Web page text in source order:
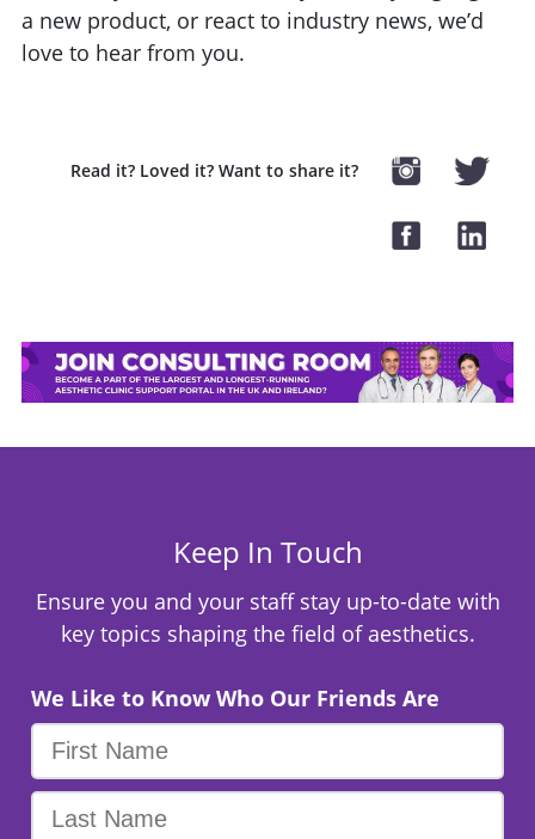
a new product, or react to industry news, we’d
love to hear from you.
Read it? Loved it? Want to share it?
Keep In Touch
Ensure you and your staff stay up-to-date with
key topics shaping the field of aesthetics.
We Like to Know Who Our Friends Are